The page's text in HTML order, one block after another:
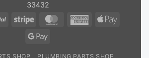
33432
PayPal Stripe MasterCardAmericanApple
Google
SHOP PLUMBING PARTS SHOP